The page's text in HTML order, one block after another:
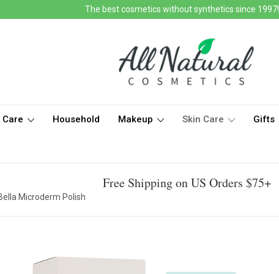
The best cosmetics without synthetics since 1997!
Care Household Makeup Skin Care Gifts
Free Shipping on US Orders $75+
Microderm Polish